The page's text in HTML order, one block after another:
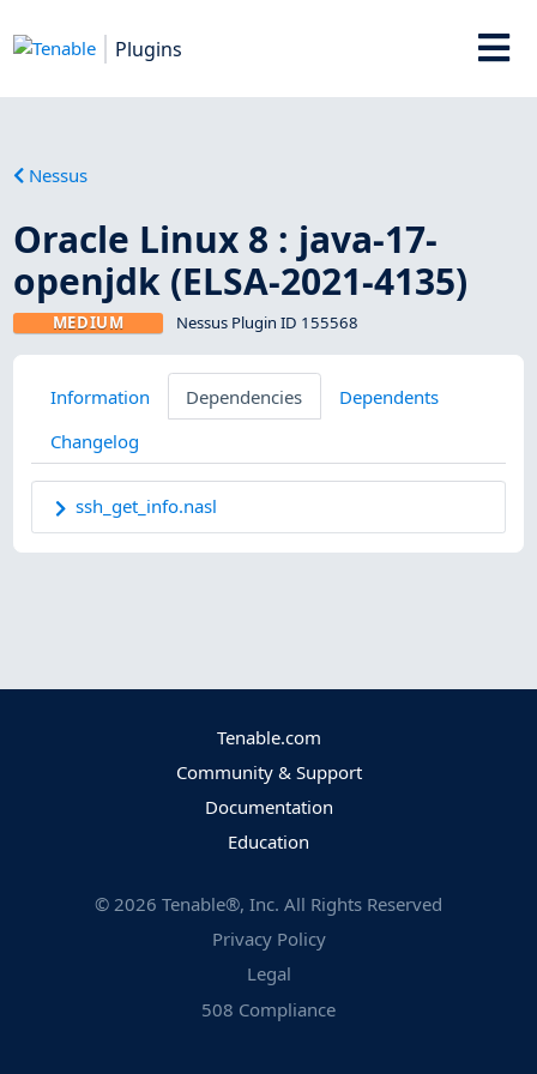
Plugins
Nessus
Oracle Linux 8 : java-17-
openjdk (ELSA-2021-4135)
MEDIUM Nessus Plugin ID 155568
Information Dependencies
Dependents
Changelog
ssh_get_info.nasl
Tenable.com
Community & Support
Documentation
Education
© 2026 Tenable®, Inc. All Rights Reserved
Privacy Policy
Legal
508 Compliance